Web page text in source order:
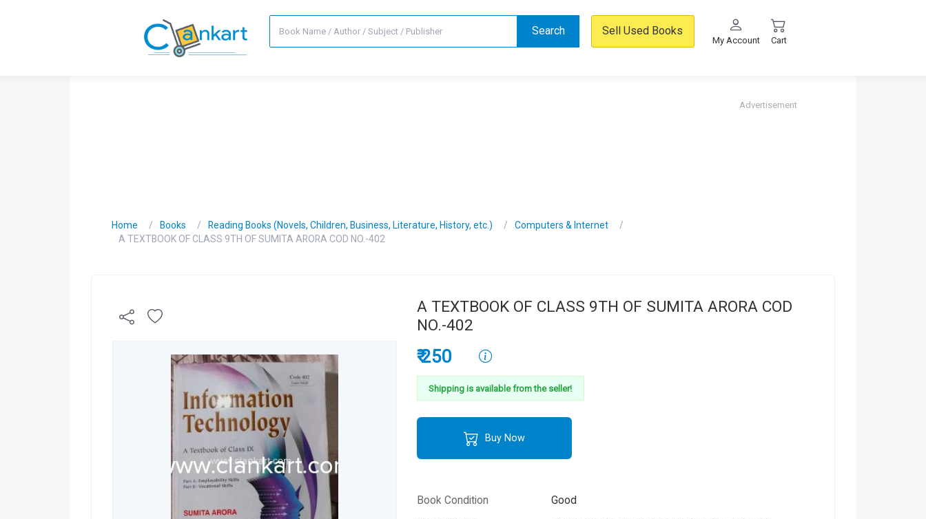
Search Sell Used Books
My Account Cart
Advertisement
Home Books Reading Books (Novels, Children, Business, Literature, History, etc.)
Computers & Internet
A TEXTBOOK OF CLASS 9TH OF SUMITA ARORA COD NO.-402
A TEXTBOOK OF CLASS 9TH OF SUMITA ARORA COD
NO.-402
₹ 250
Shipping is available from the seller!
Buy Now
Book Condition
Good